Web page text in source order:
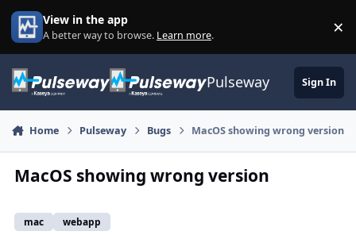
Skip to content
View in the app
A better way to browse. Learn more. ×
Pulseway Sign In
Home Pulseway Bugs MacOS showing wrong version
MacOS showing wrong version
mac webapp